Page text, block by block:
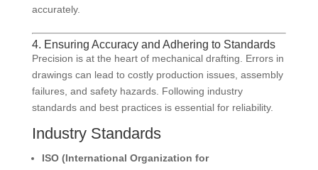
accurately.
4. Ensuring Accuracy and Adhering to Standards
Precision is at the heart of mechanical drafting. Errors in
drawings can lead to costly production issues, assembly
failures, and safety hazards. Following industry
standards and best practices is essential for reliability.
Industry Standards
ISO (International Organization for